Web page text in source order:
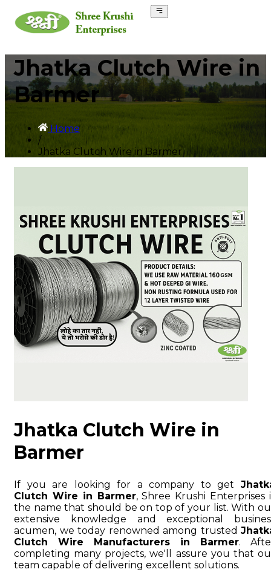
Jhatka Clutch Wire in
Barmer
Home
/
Jhatka Clutch Wire in Barmer
Jhatka Clutch Wire in
Barmer
If you are looking for a company to get
Clutch Wire in Barmer, Shree Krushi Enterprises
the name that should be on top of your list. With
extensive knowledge and exceptional
acumen, we today renowned among trusted
Clutch Wire Manufacturers in Barmer.
completing many projects, we'll assure you that
team capable of delivering excellent solutions.